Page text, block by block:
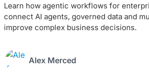
Learn how agentic workflows for
connect AI agents, governed data and
improve complex business decisions.
Alex Merced